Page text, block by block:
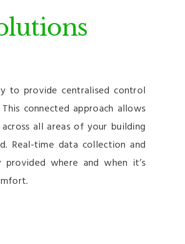
to provide centralised control
connected approach allows
all areas of your building
Real-time data collection and
where and when it’s